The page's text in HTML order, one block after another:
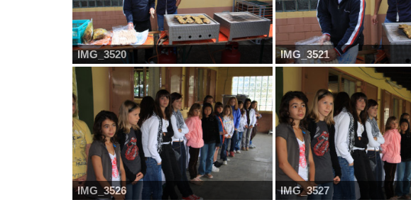
IMG_3520 IMG_3521
IMG_3526 IMG_3527